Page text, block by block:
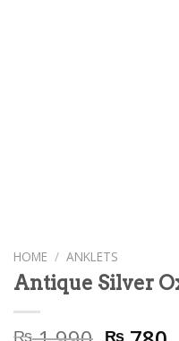
HOME / ANKLETS
Antique Silver
₨ ₨